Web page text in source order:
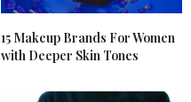
15 Makeup Brands For Women
with Deeper Skin Tones